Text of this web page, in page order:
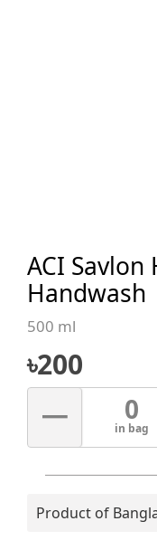
ACI
Handwash
500 ml
৳200
– 0
in bag
Product of